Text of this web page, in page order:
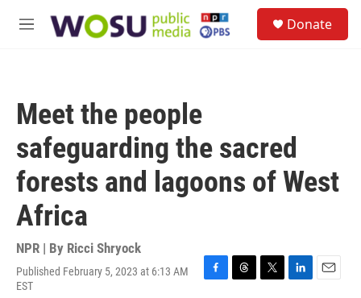
M
Donate
Meet the people
safeguarding the sacred
forests and lagoons of West
Africa
NPR | By Ricci Shryock
Published February 5, 2023 at 6:13 AM
EST
F
T
T
L
E